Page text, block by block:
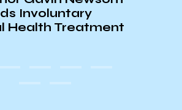
Involuntary
Health Treatment